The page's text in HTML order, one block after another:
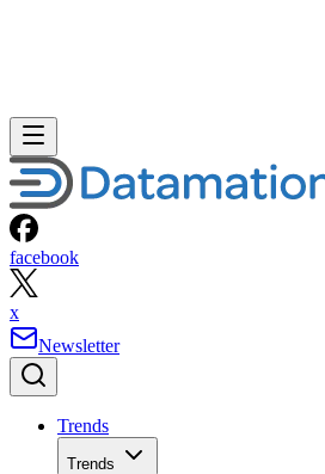
facebook
x
Newsletter
Trends
Trends